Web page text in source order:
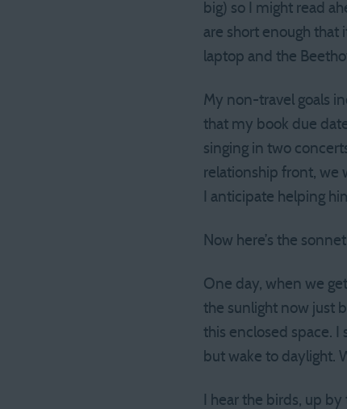
big) so I might read
are short enough that
laptop and the
My non-travel goals
that my book due
singing in two
relationship front, we
I anticipate helping
Now here’s the
One day, when we
the sunlight now just
this enclosed space. I
but wake to daylight.
I hear the birds, up